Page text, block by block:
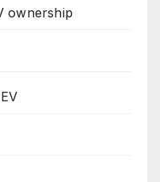
ownership